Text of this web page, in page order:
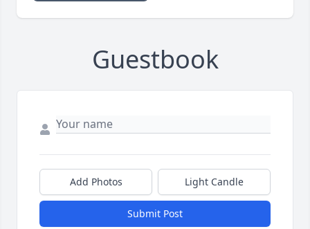
Guestbook
Add Photos Light Candle
Submit Post